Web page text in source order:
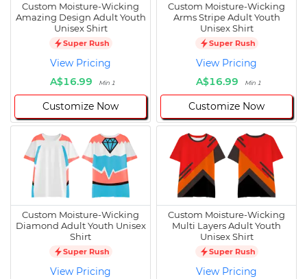
Custom Moisture-Wicking
Amazing Design Adult Youth
Unisex Shirt
Super Rush
View Pricing
A$16.99
Min 1
Customize Now
Custom Moisture-Wicking
Arms Stripe Adult Youth
Unisex Shirt
Super Rush
View Pricing
A$16.99
Min 1
Customize Now
Custom Moisture-Wicking
Diamond Adult Youth Unisex
Shirt
Super Rush
View Pricing
Custom Moisture-Wicking
Multi Layers Adult Youth
Unisex Shirt
Super Rush
View Pricing